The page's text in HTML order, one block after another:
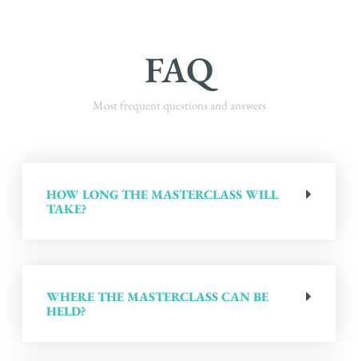
FAQ
Most frequent questions and answers
HOW LONG THE MASTERCLASS WILL
TAKE?
WHERE THE MASTERCLASS CAN BE
HELD?